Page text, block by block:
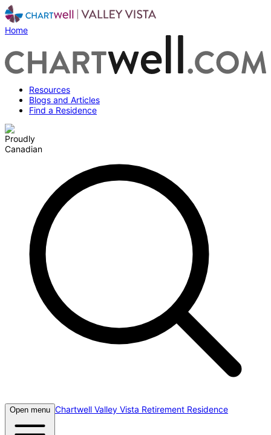
Home
Resources
Blogs and Articles
Find a Residence
Open menu Chartwell Valley Vista Retirement Residence